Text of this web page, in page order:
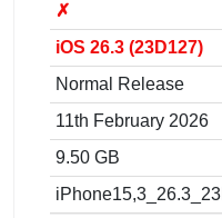
✗
iOS 26.3 (23D127)
Normal Release
11th February 2026
9.50 GB